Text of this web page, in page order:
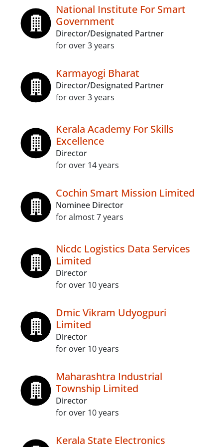
National Institute For Smart
Government
Director/Designated Partner
for over 3 years
Karmayogi Bharat
Director/Designated Partner
for over 3 years
Kerala Academy For Skills
Excellence
Director
for over 14 years
Cochin Smart Mission Limited
Nominee Director
for almost 7 years
Nicdc Logistics Data Services
Limited
Director
for over 10 years
Dmic Vikram Udyogpuri
Limited
Director
for over 10 years
Maharashtra Industrial
Township Limited
Director
for over 10 years
Kerala State Electronics